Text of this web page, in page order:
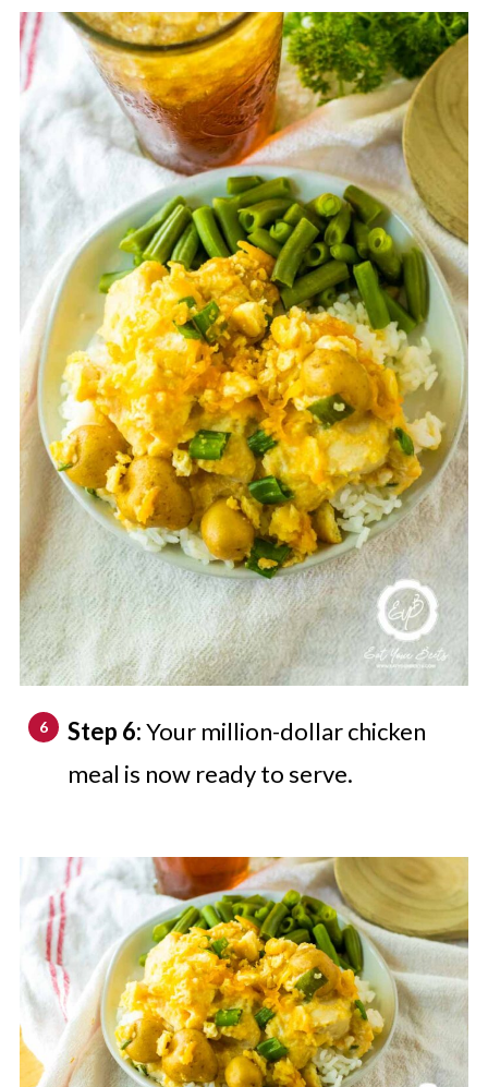
Step 6:Your million-dollar chicken
meal is now ready to serve.